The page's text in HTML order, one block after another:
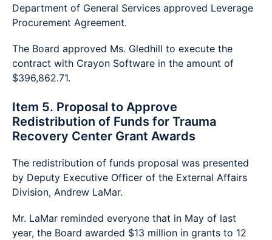
Department of General Services approved Leverage
Procurement Agreement.
The Board approved Ms. Gledhill to execute the
contract with Crayon Software in the amount of
$396,862.71.
Item 5. Proposal to Approve
Redistribution of Funds for Trauma
Recovery Center Grant Awards
The redistribution of funds proposal was presented
by Deputy Executive Officer of the External Affairs
Division, Andrew LaMar.
Mr. LaMar reminded everyone that in May of last
year, the Board awarded $13 million in grants to 12